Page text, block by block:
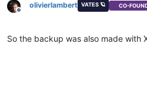
Offline
olivierlambert VATES 🪐 CO-
So the backup was also made with